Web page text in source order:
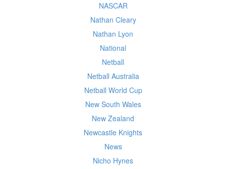
NASCAR
Nathan Cleary
Nathan Lyon
National
Netball
Netball Australia
Netball World Cup
New South Wales
New Zealand
Newcastle Knights
News
Nicho Hynes